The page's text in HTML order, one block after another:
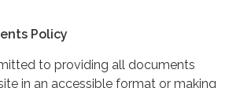
Policy
to providing all documents
in an accessible format or making